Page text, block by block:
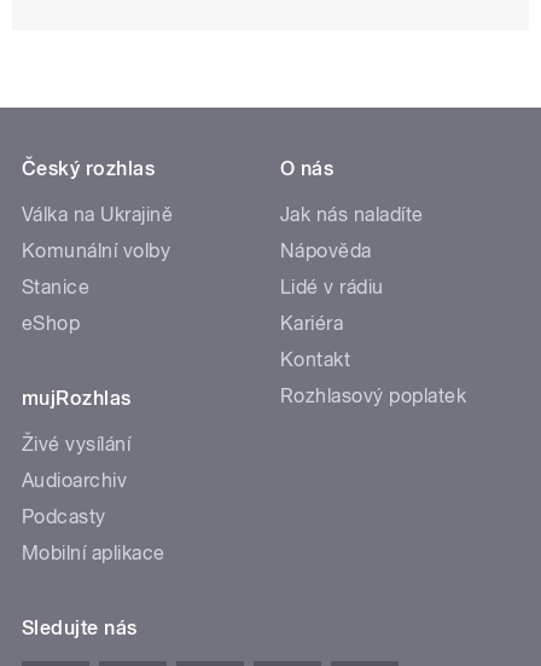
Český rozhlas
Válka na Ukrajině
Komunální volby
Stanice
eShop
mujRozhlas
Živé vysílání
Audioarchiv
Podcasty
Mobilní aplikace
O nás
Jak nás naladíte
Nápověda
Lidé v rádiu
Kariéra
Kontakt
Rozhlasový poplatek
Sledujte nás